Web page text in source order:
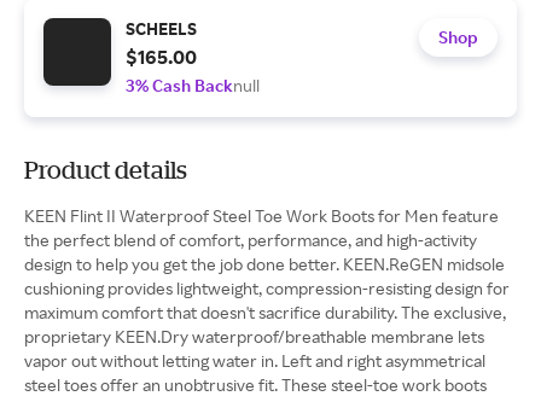
SCHEELS
$165.00
3% Cash Backnull
Shop
Product details
KEEN Flint II Waterproof Steel Toe Work Boots for Men feature
the perfect blend of comfort, performance, and high-activity
design to help you get the job done better. KEEN.ReGEN midsole
cushioning provides lightweight, compression-resisting design for
maximum comfort that doesn't sacrifice durability. The exclusive,
proprietary KEEN.Dry waterproof/breathable membrane lets
vapor out without letting water in. Left and right asymmetrical
steel toes offer an unobtrusive fit. These steel-toe work boots